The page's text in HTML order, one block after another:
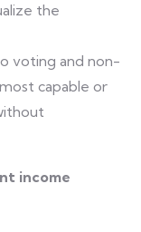
the
voting and non-
capable or
income